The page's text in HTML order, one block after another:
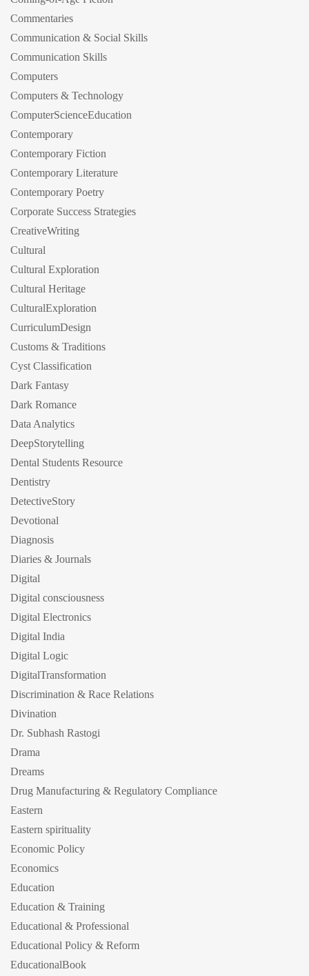
Commentaries
Communication & Social Skills
Communication Skills
Computers
Computers & Technology
ComputerScienceEducation
Contemporary
Contemporary Fiction
Contemporary Literature
Contemporary Poetry
Corporate Success Strategies
CreativeWriting
Cultural
Cultural Exploration
Cultural Heritage
CulturalExploration
CurriculumDesign
Customs & Traditions
Cyst Classification
Dark Fantasy
Dark Romance
Data Analytics
DeepStorytelling
Dental Students Resource
Dentistry
DetectiveStory
Devotional
Diagnosis
Diaries & Journals
Digital
Digital consciousness
Digital Electronics
Digital India
Digital Logic
DigitalTransformation
Discrimination & Race Relations
Divination
Dr. Subhash Rastogi
Drama
Dreams
Drug Manufacturing & Regulatory Compliance
Eastern
Eastern spirituality
Economic Policy
Economics
Education
Education & Training
Educational & Professional
Educational Policy & Reform
EducationalBook